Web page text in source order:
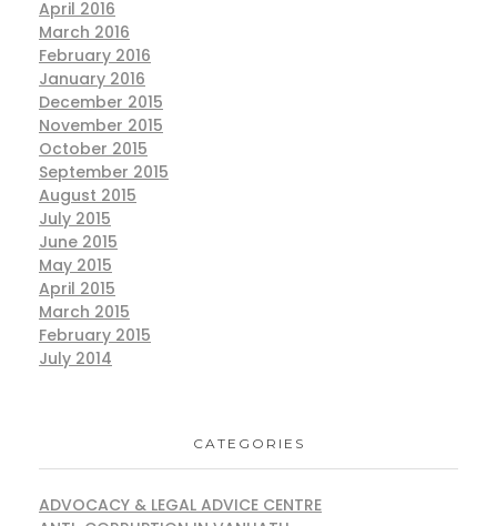
April 2016
March 2016
February 2016
January 2016
December 2015
November 2015
October 2015
September 2015
August 2015
July 2015
June 2015
May 2015
April 2015
March 2015
February 2015
July 2014
CATEGORIES
ADVOCACY & LEGAL ADVICE CENTRE